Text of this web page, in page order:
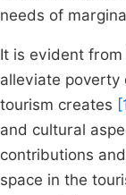
needs of
It is evident
alleviate
tourism creates
and cultural
contributions
space in the